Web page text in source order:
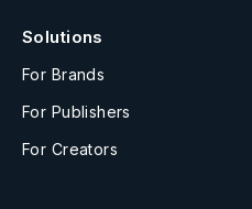
Solutions
For Brands
For Publishers
For Creators